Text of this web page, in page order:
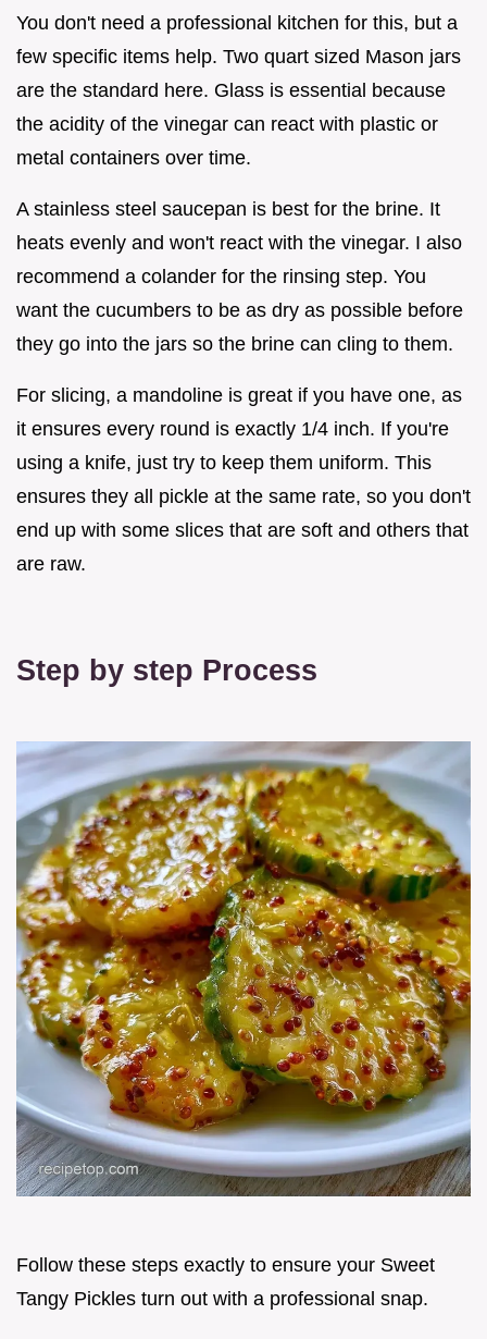
You don't need a professional kitchen for this, but a
few specific items help. Two quart sized Mason jars
are the standard here. Glass is essential because
the acidity of the vinegar can react with plastic or
metal containers over time.
A stainless steel saucepan is best for the brine. It
heats evenly and won't react with the vinegar. I also
recommend a colander for the rinsing step. You
want the cucumbers to be as dry as possible before
they go into the jars so the brine can cling to them.
For slicing, a mandoline is great if you have one, as
it ensures every round is exactly 1/4 inch. If you're
using a knife, just try to keep them uniform. This
ensures they all pickle at the same rate, so you don't
end up with some slices that are soft and others that
are raw.
Step by step Process
Follow these steps exactly to ensure your Sweet
Tangy Pickles turn out with a professional snap.